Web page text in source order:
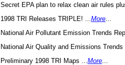
Secret EPA plan to relax clean air rules
1998 TRI Releases TRIPLE! ... More
National Air Pollutant Emission Trends
National Air Quality and Emissions Trends
Preliminary 1998 TRI Maps ... More